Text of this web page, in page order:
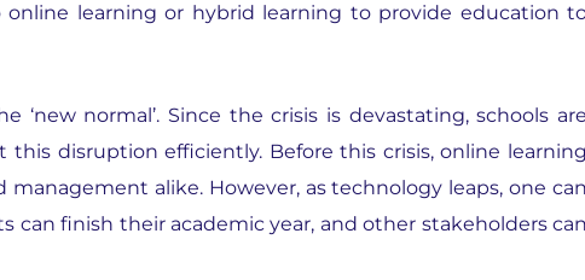
online learning or hybrid learning to provide education
‘new normal’. Since the crisis is devastating, schools
disruption efficiently. Before this crisis, online
alike. However, as technology leaps, one
can finish their academic year, and other stakeholders